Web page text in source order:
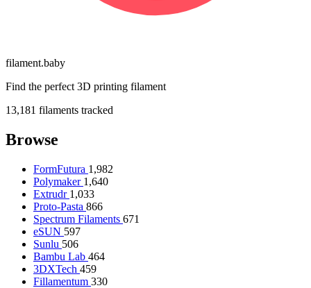
filament.baby
Find the perfect 3D printing filament
13,181 filaments tracked
Browse
FormFutura 1,982
Polymaker 1,640
Extrudr 1,033
Proto-Pasta 866
Spectrum Filaments 671
eSUN 597
Sunlu 506
Bambu Lab 464
3DXTech 459
Fillamentum 330